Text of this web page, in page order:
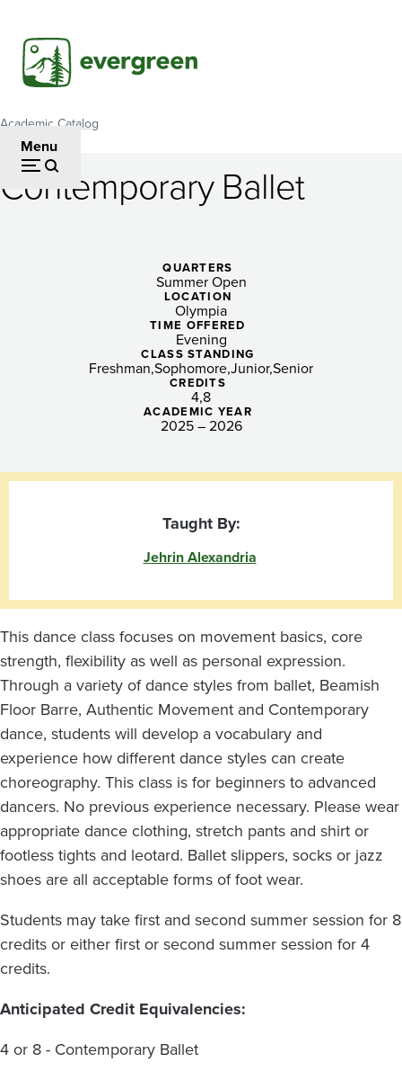
main
content
Menu
Breadcrumb
Academic Catalog
Contemporary
Contemporary Ballet
QUARTERS
Summer Open
LOCATION
Olympia
TIME OFFERED
Evening
CLASS STANDING
Freshman SophomoreJuniorSenior
CREDITS
4 8
ACADEMIC YEAR
2025 – 2026
Taught By:
Jehrin Alexandria
This dance class focuses on movement basics, core
strength, flexibility as well as personal expression.
Through a variety of dance styles from ballet, Beamish
Floor Barre, Authentic Movement and Contemporary
dance, students will develop a vocabulary and
experience how different dance styles can create
choreography. This class is for beginners to advanced
dancers. No previous experience necessary. Please wear
appropriate dance clothing, stretch pants and shirt or
footless tights and leotard. Ballet slippers, socks or jazz
shoes are all acceptable forms of foot wear.
Students may take first and second summer session for 8
credits or either first or second summer session for 4
credits.
Anticipated Credit Equivalencies:
4 or 8 - Contemporary Ballet